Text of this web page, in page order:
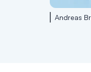
Andreas